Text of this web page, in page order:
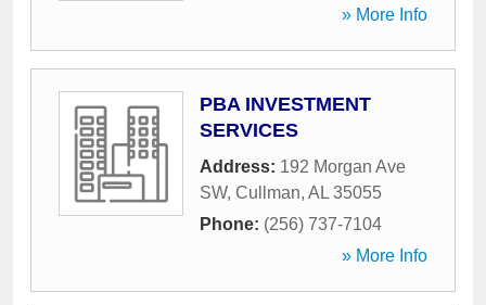
» More Info
PBA INVESTMENT
SERVICES
Address: 192 Morgan Ave
SW, Cullman, AL 35055
Phone: (256) 737-7104
» More Info